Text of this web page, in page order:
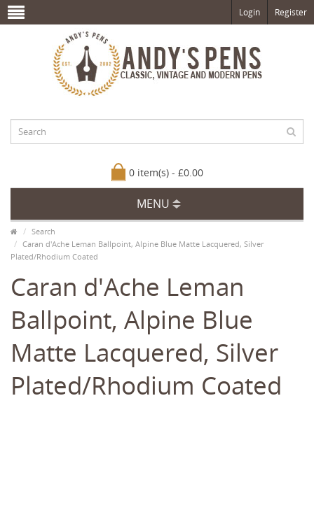
Login Register
0 item(s) - £0.00
MENU
Search
Caran d'Ache Leman Ballpoint, Alpine Blue Matte Lacquered, Silver
Plated/Rhodium Coated
Caran d'Ache Leman
Ballpoint, Alpine Blue
Matte Lacquered, Silver
Plated/Rhodium Coated